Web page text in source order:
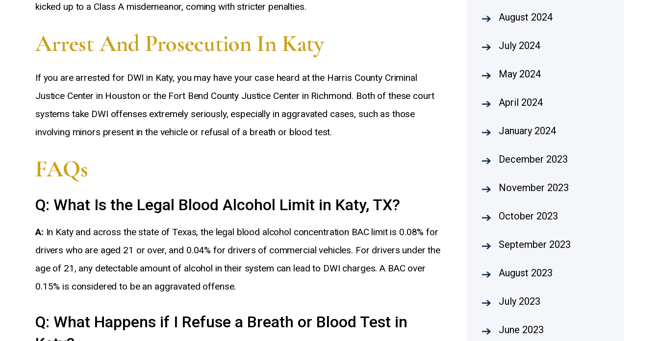
kicked up to a Class A misdemeanor, coming with stricter penalties.
Arrest And Prosecution In Katy
If you are arrested for DWI in Katy, you may have your case heard at the Harris County Criminal
Justice Center in Houston or the Fort Bend County Justice Center in Richmond. Both of these court
systems take DWI offenses extremely seriously, especially in aggravated cases, such as those
involving minors present in the vehicle or refusal of a breath or blood test.
FAQs
Q: What Is the Legal Blood Alcohol Limit in Katy, TX?
A: In Katy and across the state of Texas, the legal blood alcohol concentration BAC limit is 0.08% for
drivers who are aged 21 or over, and 0.04% for drivers of commercial vehicles. For drivers under the
age of 21, any detectable amount of alcohol in their system can lead to DWI charges. A BAC over
0.15% is considered to be an aggravated offense.
Q: What Happens if I Refuse a Breath or Blood Test in
August 2024
July 2024
May 2024
April 2024
January 2024
December 2023
November 2023
October 2023
September 2023
August 2023
July 2023
June 2023